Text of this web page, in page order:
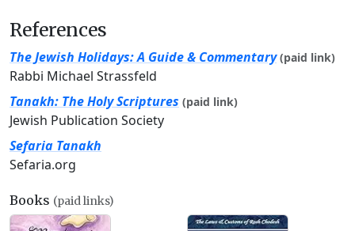
References
The Jewish Holidays: A Guide & Commentary (paid link)
Rabbi Michael Strassfeld
Tanakh: The Holy Scriptures (paid link)
Jewish Publication Society
Sefaria Tanakh
Sefaria.org
Books (paid links)